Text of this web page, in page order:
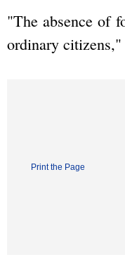
"The absence of
ordinary
Print the Page